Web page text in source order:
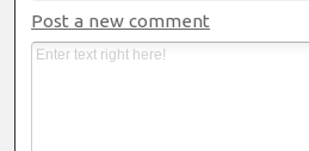
Post a new comment